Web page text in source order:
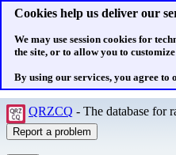
Cookies help us deliver our
We may use session cookies for
the site, or to allow you to
By using our services, you agree to
QRZCQ - The database for